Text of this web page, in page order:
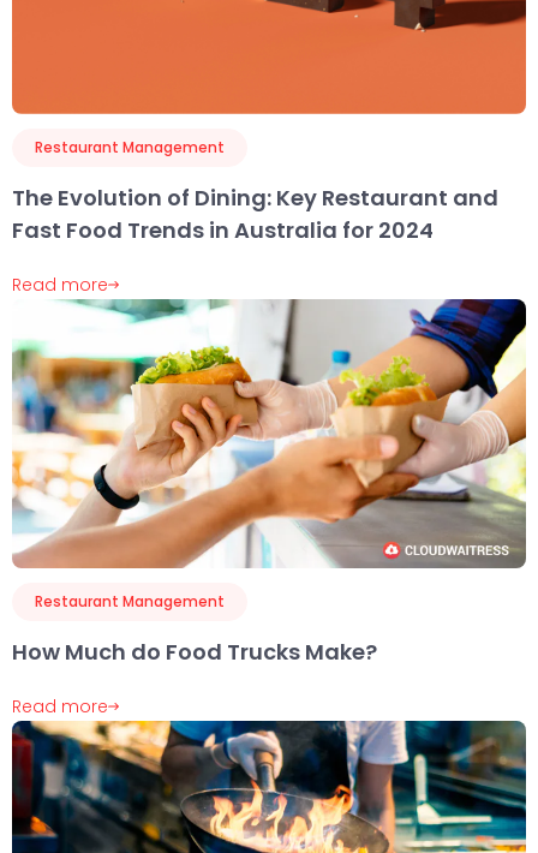
Restaurant Management
The Evolution of Dining: Key Restaurant and
Fast Food Trends in Australia for 2024
Read more
Restaurant Management
How Much do Food Trucks Make?
Read more